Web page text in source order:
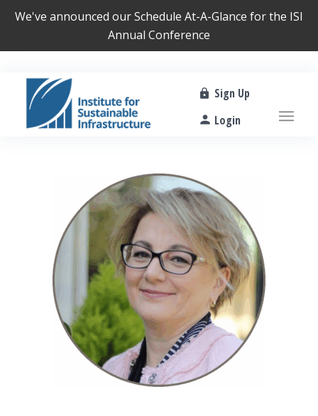
We've announced ourSchedule At-A-Glance for the ISI
Annual Conference
Sign Up
Login